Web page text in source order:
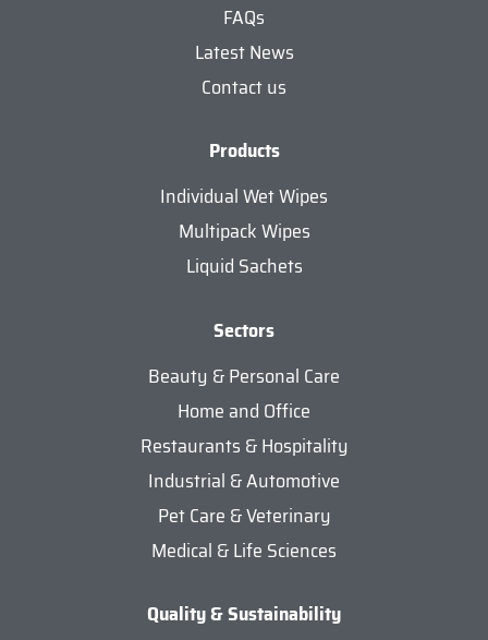
FAQs
Latest News
Contact us
Products
Individual Wet Wipes
Multipack Wipes
Liquid Sachets
Sectors
Beauty & Personal Care
Home and Office
Restaurants & Hospitality
Industrial & Automotive
Pet Care & Veterinary
Medical & Life Sciences
Quality & Sustainability